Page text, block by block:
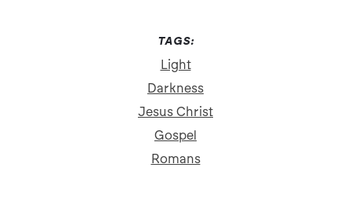
TAGS:
Light
Darkness
Jesus Christ
Gospel
Romans